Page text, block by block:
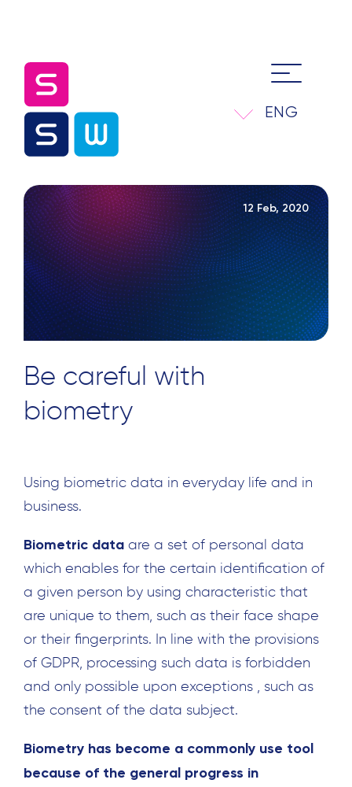
ENG
12 Feb, 2020
Be careful with
biometry
Using biometric data in everyday life and in
business.
Biometric data are a set of personal data
which enables for the certain identification of
a given person by using characteristic that
are unique to them, such as their face shape
or their fingerprints. In line with the provisions
of GDPR, processing such data is forbidden
and only possible upon exceptions , such as
the consent of the data subject.
Biometry has become a commonly use tool
because of the general progress in